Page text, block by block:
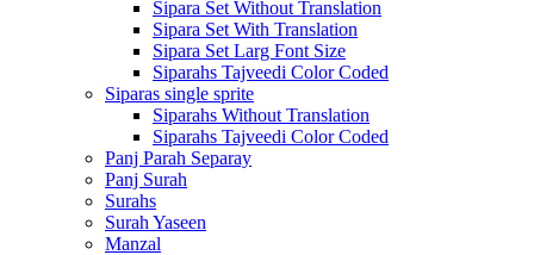
Sipara Set Without Translation
Sipara Set With Translation
Sipara Set Larg Font Size
Siparahs Tajveedi Color Coded
Siparas single sprite
Siparahs Without Translation
Siparahs Tajveedi Color Coded
Panj Parah Separay
Panj Surah
Surahs
Surah Yaseen
Manzal